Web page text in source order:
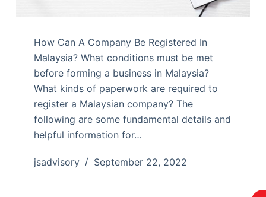
How Can A Company Be Registered In
Malaysia? What conditions must be met
before forming a business in Malaysia?
What kinds of paperwork are required to
register a Malaysian company? The
following are some fundamental details and
helpful information for…
jsadvisory September 22, 2022